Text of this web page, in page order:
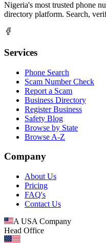
Nigeria's most trusted phone
directory platform. Search,
Services
Phone Search
Scam Number Check
Report a Scam
Business Directory
Register Business
Safety Blog
Browse by State
Browse A-Z
Company
About Us
Pricing
FAQ's
Contact Us
A USA Company
Head Office